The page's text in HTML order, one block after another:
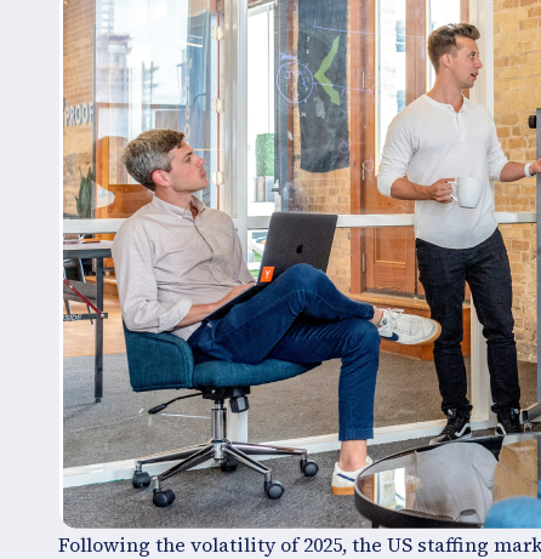
Following the volatility of 2025, the US staffing